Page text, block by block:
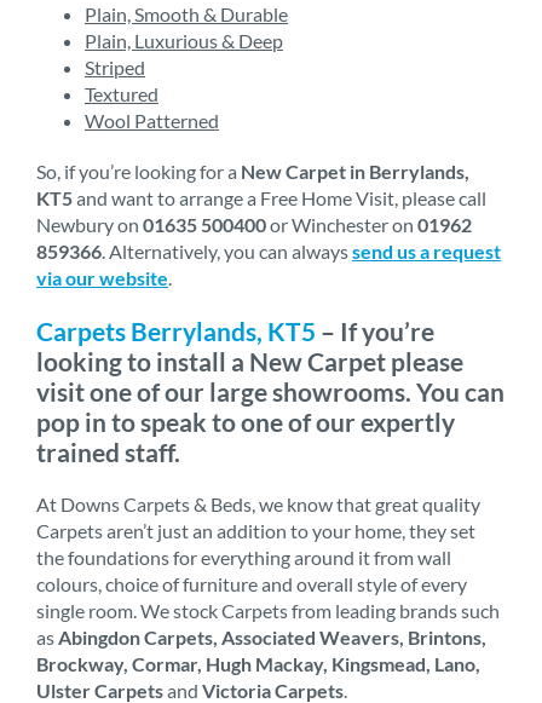
Plain, Smooth & Durable
Plain, Luxurious & Deep
Striped
Textured
Wool Patterned
So, if you’re looking for a New Carpet in Berrylands,
KT5and want to arrange a Free Home Visit, please call
Newbury on 01635 500400or Winchester on 01962
859366 . Alternatively, you can alwayssend us a request
via our website
Carpets Berrylands, KT5 – If you’re
looking to install a New Carpet please
visit one of our large showrooms. You can
pop in to speak to one of our expertly
trained staff.
At Downs Carpets & Beds, we know that great quality
Carpets aren’t just an addition to your home, they set
the foundations for everything around it from wall
colours, choice of furniture and overall style of every
single room. We stock Carpets from leading brands such
as Abingdon Carpets, Associated Weavers, Brintons,
Brockway, Cormar, Hugh Mackay, Kingsmead, Lano,
Ulster Carpetsand Victoria Carpets